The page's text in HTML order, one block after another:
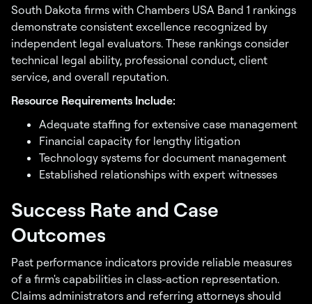
South Dakota firms with Chambers USA Band 1 rankings
demonstrate consistent excellence recognized by
independent legal evaluators. These rankings consider
technical legal ability, professional conduct, client
service, and overall reputation.
Resource Requirements Include:
Adequate staffing for extensive case management
Financial capacity for lengthy litigation
Technology systems for document management
Established relationships with expert witnesses
Success Rate and Case
Outcomes
Past performance indicators provide reliable measures
of a firm's capabilities in class-action representation.
Claims administrators and referring attorneys should